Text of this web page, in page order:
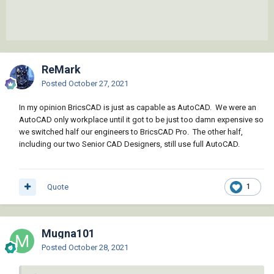
ReMark
Posted October 27, 2021
In my opinion BricsCAD is just as capable as AutoCAD. We were an
AutoCAD only workplace until it got to be just too damn expensive so
we switched half our engineers to BricsCAD Pro. The other half,
including our two Senior CAD Designers, still use full AutoCAD.
1
Quote
Mugna101
Posted October 28, 2021